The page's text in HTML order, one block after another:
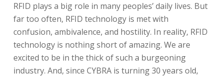
RFID plays a big role in many peoples’ daily lives. But
far too often, RFID technology is met with
confusion, ambivalence, and hostility. In reality, RFID
technology is nothing short of amazing. We are
excited to be in the thick of such a burgeoning
industry. And, since CYBRA is turning 30 years old,